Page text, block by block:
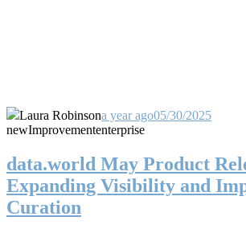
Laura Robinsona year ago05/30/2025
newImprovemententerprise
data.world May Product
Expanding Visibility and
Curation